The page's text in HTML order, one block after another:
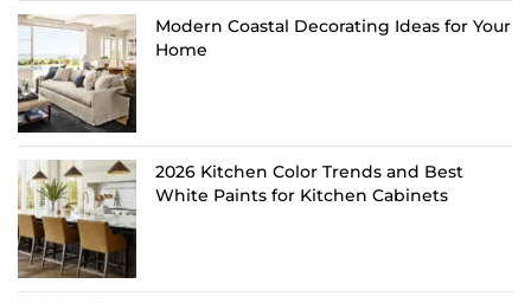
Modern Coastal Decorating Ideas for Your
Home
2026 Kitchen Color Trends and Best
White Paints for Kitchen Cabinets